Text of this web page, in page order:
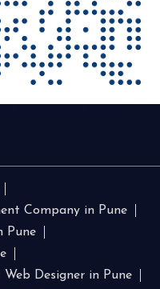
Company in Pune
Pune
Web Designer in Pune